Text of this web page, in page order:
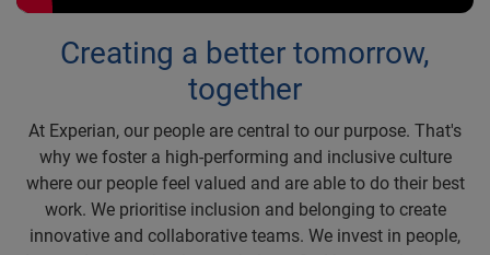
Creating a better tomorrow,
together
At Experian, our people are central to our purpose. That's
why we foster a high-performing and inclusive culture
where our people feel valued and are able to do their best
work. We prioritise inclusion and belonging to create
innovative and collaborative teams. We invest in people,